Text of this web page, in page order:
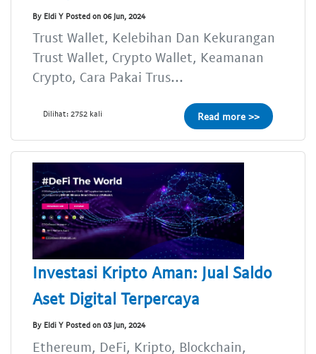
By Eldi Y Posted on 06 Jun, 2024
Trust Wallet, Kelebihan Dan Kekurangan
Trust Wallet, Crypto Wallet, Keamanan
Crypto, Cara Pakai Trus...
Dilihat: 2752 kali Read more >>
Investasi Kripto Aman: Jual Saldo
Aset Digital Terpercaya
By Eldi Y Posted on 03 Jun, 2024
Ethereum, DeFi, Kripto, Blockchain,